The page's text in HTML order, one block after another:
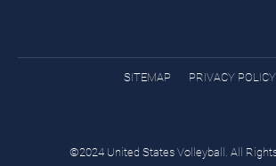
SITEMAP PRIVACY POLICY
©2024 United States Volleyball. All